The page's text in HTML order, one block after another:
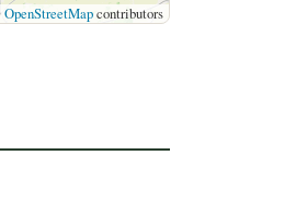
OpenStreetMapcontributors